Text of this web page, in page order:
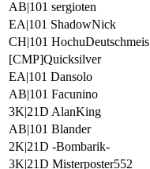
AB|101 sergioten
EA|101 ShadowNick
CH|101 HochuDeutschmeis
[CMP]Quicksilver
EA|101 Dansolo
AB|101 Facunino
3K|21D AlanKing
AB|101 Blander
2K|21D -Bombarik-
3K|21D Misterposter552